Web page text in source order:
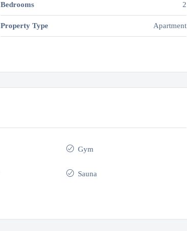
Bedrooms 2
Property Type Apartment
Gym
Sauna